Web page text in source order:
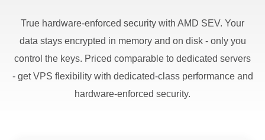
True hardware-enforced security with AMD SEV. Your
data stays encrypted in memory and on disk - only you
control the keys. Priced comparable to dedicated servers
- get VPS flexibility with dedicated-class performance and
hardware-enforced security.